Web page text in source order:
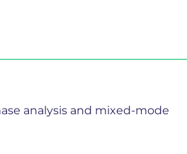
analysis and mixed-mode